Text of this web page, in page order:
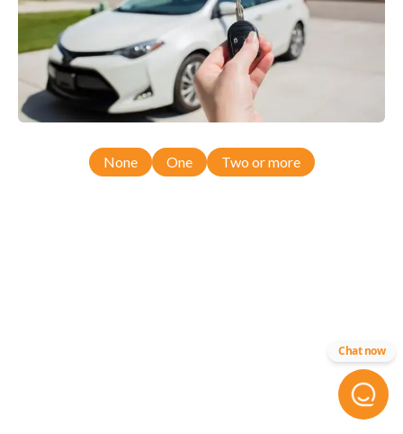
None One Two or more
Chat now